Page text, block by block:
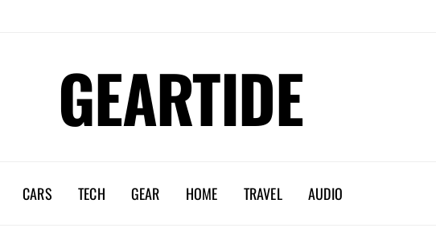
GEARTIDE
CARS TECH GEAR HOME TRAVEL AUDIO